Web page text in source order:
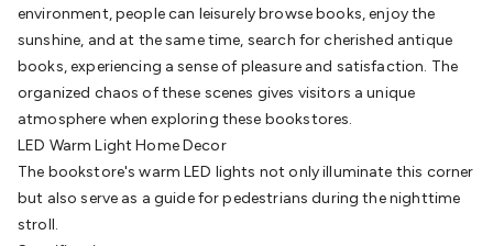
45/RJ-11/RJ-12 ConnectorsHeaders/IDCSMATelephone
ConnectorsUHFComputer ConnectorsDVI AdaptersUSB
AdaptersD-Sub/Serial CablesVGADisk Drives &
SATA/MolexTerminal Blocks & HeadersTerminal
BlocksTerminal Barriers & StripsHeaders & IDC
& KeystoneComputer & Networking
InsertsTelephone Wallplates & InsertsAudio/Video
Wallplates & InsertsPower Wallplates & InsertsCable
Management
environment, people can leisurely browse books, enjoy the
sunshine, and at the same time, search for cherished antique
books, experiencing a sense of pleasure and satisfaction. The
organized chaos of these scenes gives visitors a unique
atmosphere when exploring these bookstores.
LED Warm Light Home Decor
The bookstore's warm LED lights not only illuminate this corner
but also serve as a guide for pedestrians during the nighttime
stroll.